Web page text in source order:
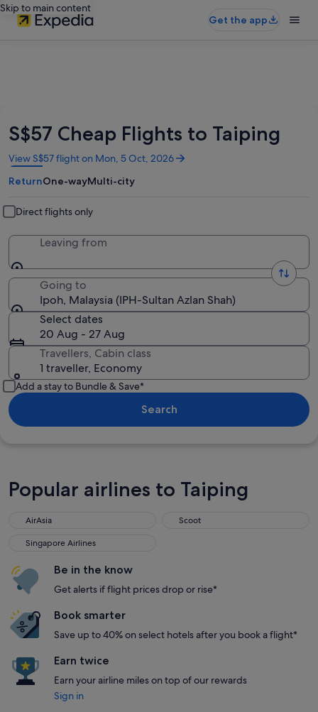
Skip to main content
Get the app
S$57 Cheap Flights to Taiping
View S$57 flight on Mon, 5 Oct, 2026
Opens
in
a
window
ReturnOne-wayMulti-city
Direct flights only
Leaving from
Going to
Ipoh, Malaysia (IPH-Sultan Azlan Shah)
Select dates
20 Aug - 27 Aug
Travellers, Cabin class
1 traveller, Economy
Add a stay to Bundle & Save*
Search
Popular airlines to Taiping
AirAsia
AirAsia Scoot
Scoot
Singapore Airlines
Singapore Airlines
Be in the know
Get alerts if flight prices drop or rise*
Book smarter
Save up to 40% on select hotels after you book a flight*
Earn twice
Earn your airline miles on top of our rewards
Sign in